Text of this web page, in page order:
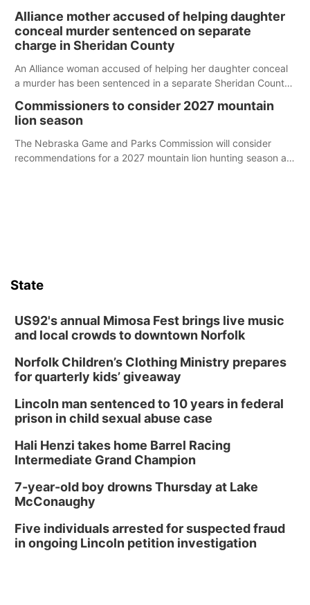
Alliance mother accused of helping daughter
conceal murder sentenced on separate
charge in Sheridan County
An Alliance woman accused of helping her daughter conceal
a murder has been sentenced in a separate Sheridan County
Commissioners to consider 2027 mountain
lion season
The Nebraska Game and Parks Commission will consider
recommendations for a 2027 mountain lion hunting season at
State
US92's annual Mimosa Fest brings live music
and local crowds to downtown Norfolk
Norfolk Children’s Clothing Ministry prepares
for quarterly kids’ giveaway
Lincoln man sentenced to 10 years in federal
prison in child sexual abuse case
Hali Henzi takes home Barrel Racing
Intermediate Grand Champion
7-year-old boy drowns Thursday at Lake
McConaughy
Five individuals arrested for suspected fraud
in ongoing Lincoln petition investigation